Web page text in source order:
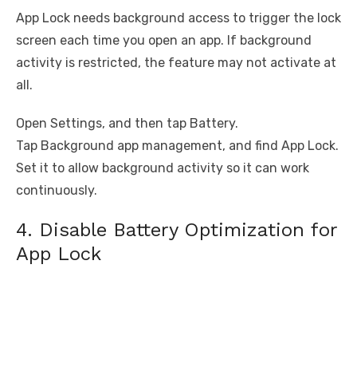
App Lock needs background access to trigger the lock
screen each time you open an app. If background
activity is restricted, the feature may not activate at
all.
Open Settings, and then tap Battery.
Tap Background app management, and find App Lock.
Set it to allow background activity so it can work
continuously.
4. Disable Battery Optimization for
App Lock